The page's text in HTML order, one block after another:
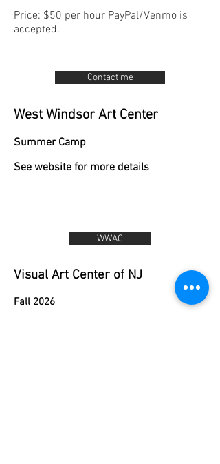
Price: $50 per hour PayPal/Venmo is
accepted.
Contact me
West Windsor Art Center
Summer Camp
See website for more details
WWAC
Visual Art Center of NJ
Fall 2026